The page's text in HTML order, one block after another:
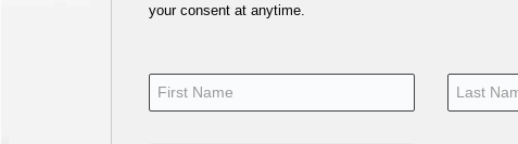
your consent at anytime.